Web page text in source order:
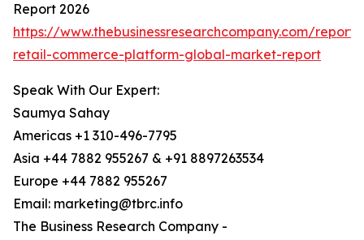
Report 2026
https://www.thebusinessresearchcompany.com/
retail-commerce-platform-global-market-report
Speak With Our Expert:
Saumya Sahay
Americas +1 310-496-7795
Asia +44 7882 955267 & +91 8897263534
Europe +44 7882 955267
Email: marketing@tbrc.info
The Business Research Company -